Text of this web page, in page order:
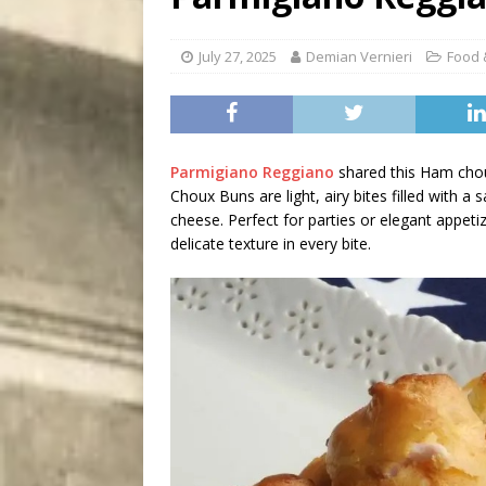
[ August 7, 2026 ] Five
July 27, 2025 Demian Vernieri Food
Parmigiano Reggiano shared this Ham
Choux Buns are light, airy bites filled with a
cheese. Perfect for parties or elegant
delicate texture in every bite.